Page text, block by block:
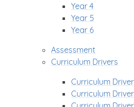
Year 4
Year 5
Year 6
Assessment
Curriculum Drivers
Curriculum
Curriculum